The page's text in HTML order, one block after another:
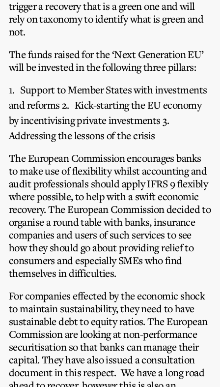
trigger a recovery that is a green one and will
rely on taxonomy to identify what is green and
not.
The funds raised for the ‘Next Generation EU’
will be invested in the following three pillars:
1. Support to Member States with investments
and reforms2. Kick-starting the EU economy
by incentivising private investments3.
Addressing the lessons of the crisis
The European Commission encourages banks
to make use of flexibility whilst accounting and
audit professionals should apply IFRS 9 flexibly
where possible, to help with a swift economic
recovery. The European Commission decided to
organise a round table with banks, insurance
companies and users of such services to see
how they should go about providing relief to
consumers and especially SMEs who find
themselves in difficulties.
For companies effected by the economic shock
to maintain sustainability, they need to have
sustainable debt to equity ratios. The European
Commission are looking at non-performance
securitisation so that banks can manage their
capital. They have also issued a consultation
document in this respect. We have a long road